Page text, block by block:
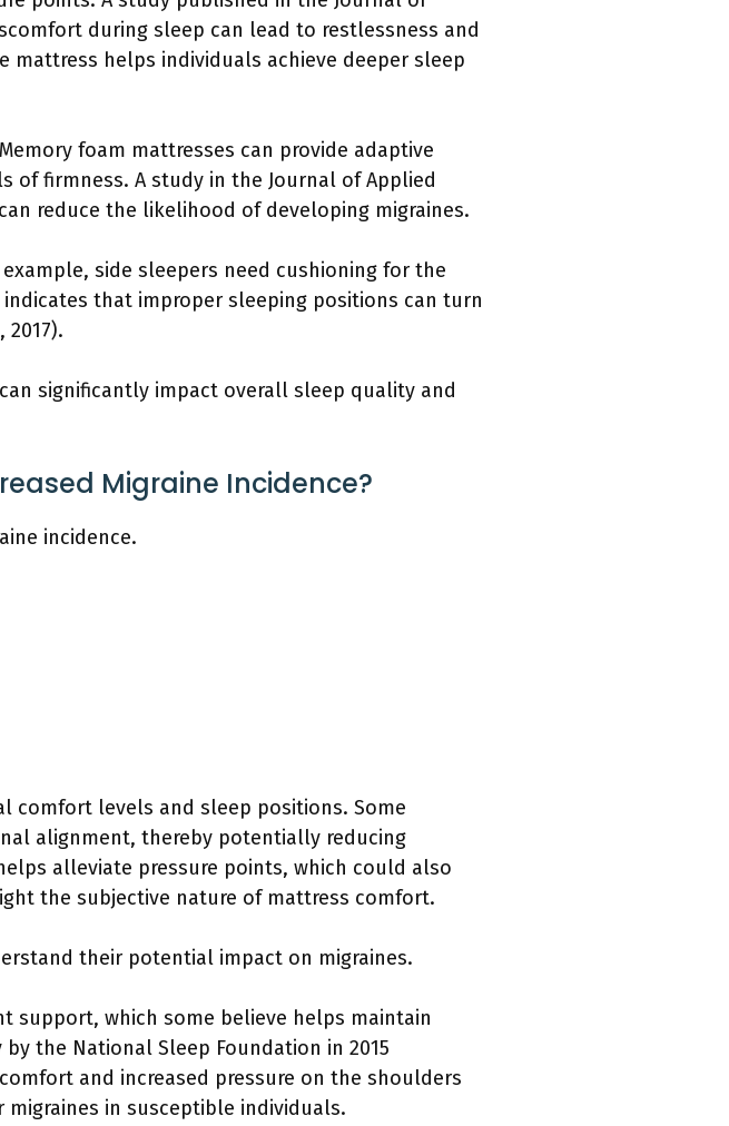
during sleep can lead to restlessness and
mattress helps individuals achieve deeper sleep
foam mattresses can provide adaptive
of firmness. A study in the Journal of Applied
reduce the likelihood of developing migraines.
side sleepers need cushioning for the
that improper sleeping positions can turn
significantly impact overall sleep quality and
Migraine Incidence?
incidence.
comfort levels and sleep positions. Some
alignment, thereby potentially reducing
alleviate pressure points, which could also
the subjective nature of mattress comfort.
their potential impact on migraines.
support, which some believe helps maintain
the National Sleep Foundation in 2015
and increased pressure on the shoulders
in susceptible individuals.